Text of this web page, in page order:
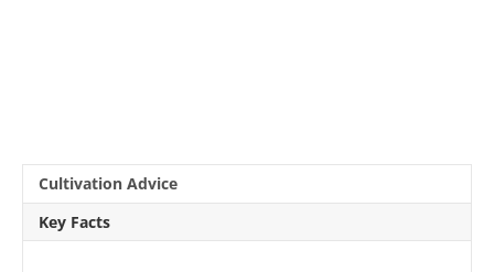
Cultivation Advice
Key Facts